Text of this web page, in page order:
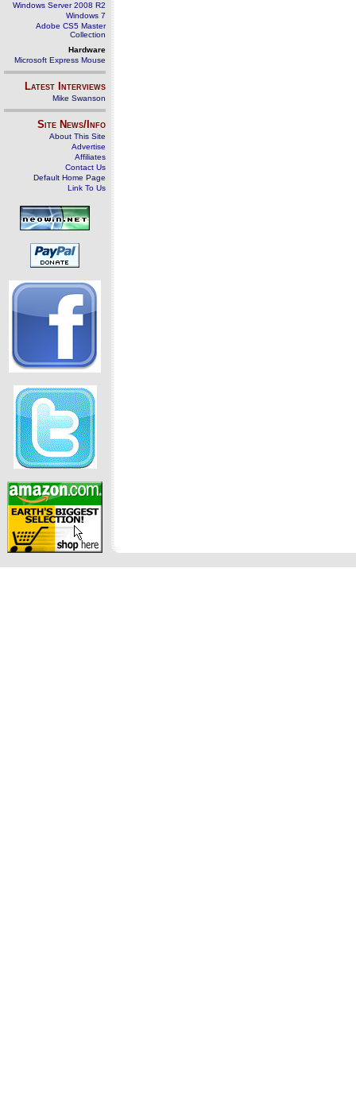
Windows Server 2008 R2
Windows 7
Adobe CS5 Master
Collection
Hardware
Microsoft Express Mouse
Latest Interviews
Mike Swanson
Site News/Info
About This Site
Advertise
Affiliates
Contact Us
Default Home Page
Link To Us